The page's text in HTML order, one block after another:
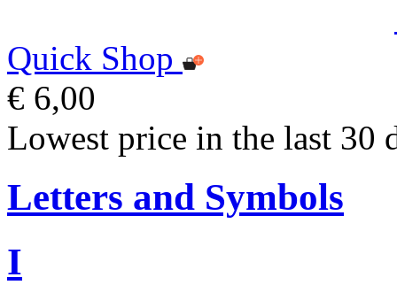
Quick Shop
€ 6,00
Lowest price in the last 30
Letters and Symbols
I